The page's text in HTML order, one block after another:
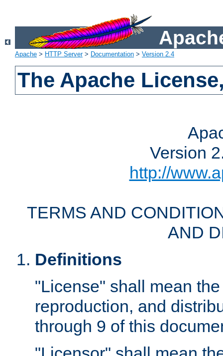
Apache > HTTP Server> Documentation > Version 2.4
The Apache
Version
http://
TERMS AND
AND
Definitions
"License" shall mean
reproduction, and
through 9 of this